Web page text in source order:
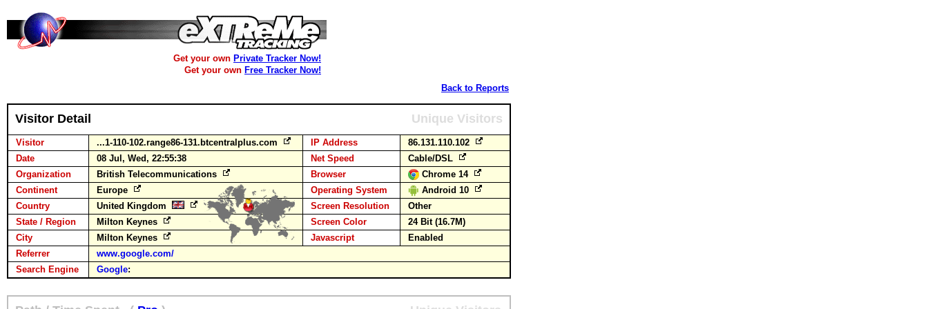
Get your own Private Tracker Now!
Get your own Free Tracker Now!
Back to Reports
Visitor Detail Unique Visitors
Visitor ...1-110-102.range86-131.btcentralplus.com IP Address
86.131.110.102
Date
08 Jul, Wed, 22:55:38 Net Speed
Cable/DSL
Organization
British Telecommunications Browser
Chrome 14
Continent
Europe Operating System
Android 10
Country
United Kingdom Screen Resolution
Other
State / Region
Milton Keynes Screen Color
24 Bit (16.7M)
City
Milton Keynes Javascript
Enabled
Referrer
www.google.com/
Search Engine
Google: